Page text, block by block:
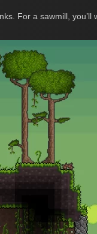
For a sawmill,